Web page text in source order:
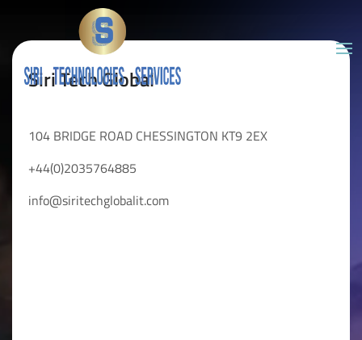
Siri Tech Global
104 BRIDGE ROAD CHESSINGTON KT9 2EX
+44(0)2035764885
info@siritechglobalit.com